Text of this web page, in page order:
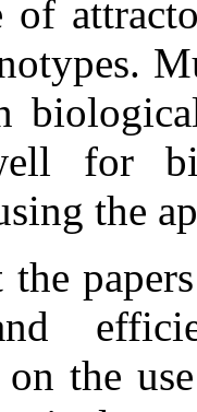
of
for
the
the